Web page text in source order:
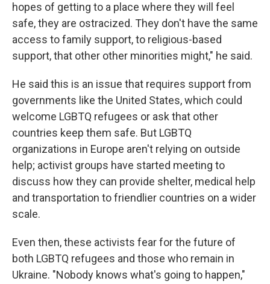
hopes of getting to a place where they will feel
safe, they are ostracized. They don't have the same
access to family support, to religious-based
support, that other other minorities might," he said.
He said this is an issue that requires support from
governments like the United States, which could
welcome LGBTQ refugees or ask that other
countries keep them safe. But LGBTQ
organizations in Europe aren't relying on outside
help; activist groups have started meeting to
discuss how they can provide shelter, medical help
and transportation to friendlier countries on a wider
scale.
Even then, these activists fear for the future of
both LGBTQ refugees and those who remain in
Ukraine. "Nobody knows what's going to happen,"